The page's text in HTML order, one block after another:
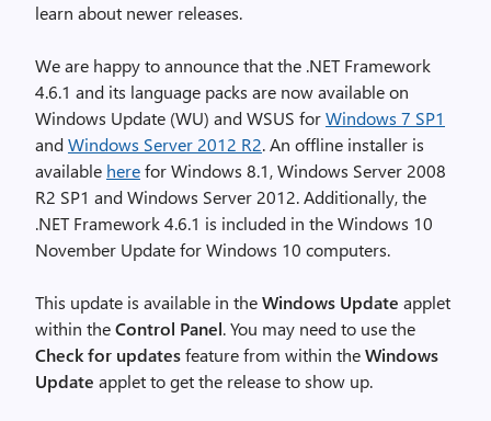
learn about newer releases.
We are happy to announce that the .NET Framework
4.6.1 and its language packs are now available on
Windows Update (WU) and WSUS forWindows 7 SP1
andWindows Server 2012 R2. An offline installer is
available herefor Windows 8.1, Windows Server 2008
R2 SP1 and Windows Server 2012. Additionally, the
.NET Framework 4.6.1 is included in the Windows 10
November Update for Windows 10 computers.
This update is available in theWindows Update applet
within theControl Panel. You may need to use the
Check for updatesfeature from within theWindows
Update applet to get the release to show up.